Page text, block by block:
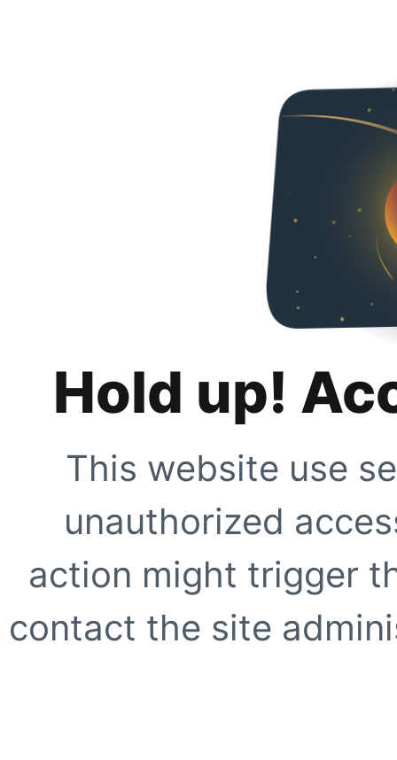
Hold up!
This website use
unauthorized
action might trigger
contact the site